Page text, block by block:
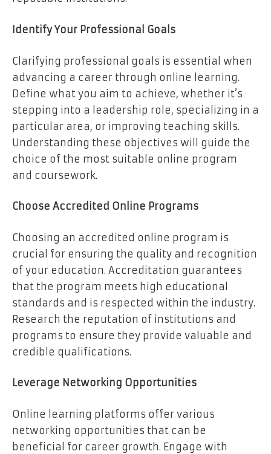
Identify Your Professional Goals
Clarifying professional goals is essential when
advancing a career through online learning.
Define what you aim to achieve, whether it’s
stepping into a leadership role, specializing in a
particular area, or improving teaching skills.
Understanding these objectives will guide the
choice of the most suitable online program
and coursework.
Choose Accredited Online Programs
Choosing an accredited online program is
crucial for ensuring the quality and recognition
of your education. Accreditation guarantees
that the program meets high educational
standards and is respected within the industry.
Research the reputation of institutions and
programs to ensure they provide valuable and
credible qualifications.
Leverage Networking Opportunities
Online learning platforms offer various
networking opportunities that can be
beneficial for career growth. Engage with